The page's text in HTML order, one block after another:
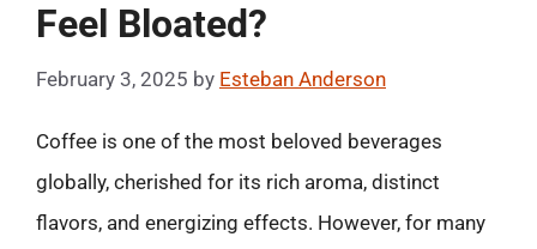
Feel Bloated?
February 3, 2025 by Esteban Anderson
Coffee is one of the most beloved beverages
globally, cherished for its rich aroma, distinct
flavors, and energizing effects. However, for many